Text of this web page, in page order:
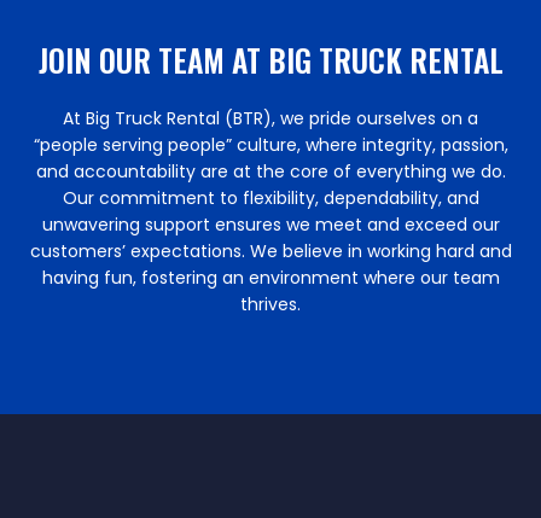
JOIN OUR TEAM AT BIG TRUCK RENTAL
At Big Truck Rental (BTR), we pride ourselves on a
“people serving people” culture, where integrity, passion,
and accountability are at the core of everything we do.
Our commitment to flexibility, dependability, and
unwavering support ensures we meet and exceed our
customers’ expectations. We believe in working hard and
having fun, fostering an environment where our team
thrives.​